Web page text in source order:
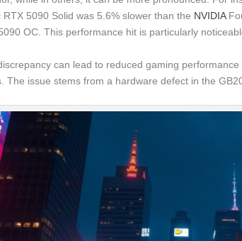
RTX 5090 Solid was 5.6% slower than the NVIDIA
OC. This performance hit is particularly
can lead to reduced gaming
The issue stems from a hardware defect in the